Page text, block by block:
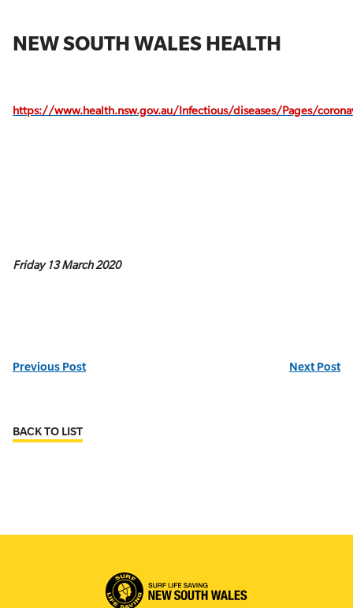
NEW SOUTH WALES HEALTH
https://www.health.nsw.gov.au/Infectious/diseases/Pages/
Friday 13 March 2020
Previous Post Next Post
BACK TO LIST